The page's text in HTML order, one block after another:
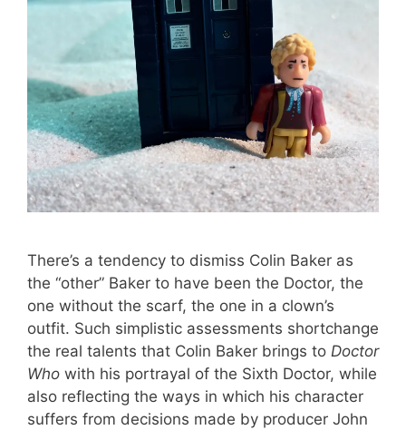
There’s a tendency to dismiss Colin Baker as
the “other” Baker to have been the Doctor, the
one without the scarf, the one in a clown’s
outfit. Such simplistic assessments shortchange
the real talents that Colin Baker brings to Doctor
Who with his portrayal of the Sixth Doctor, while
also reflecting the ways in which his character
suffers from decisions made by producer John